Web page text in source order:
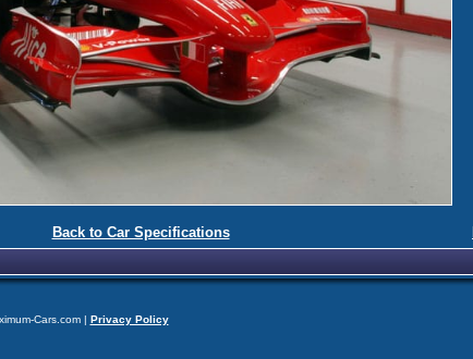
Back to Car Specifications
Cars.com | Privacy Policy